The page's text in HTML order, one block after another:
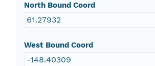
North Bound Coord
61.27932
West Bound Coord
-148.40309